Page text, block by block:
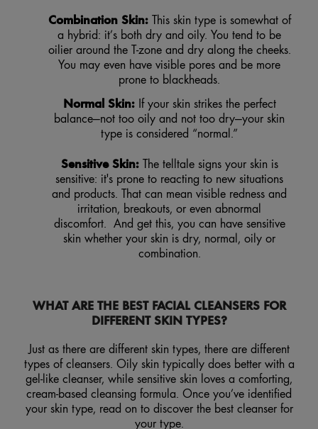
Combination Skin:This skin type is somewhat of
a hybrid: it’s both dry and oily. You tend to be
oilier around the T-zone and dry along the cheeks.
You may even have visible pores and be more
prone to blackheads.
Normal Skin:If your skin strikes the perfect
balance—not too oily and not too dry—your skin
type is considered “normal.”
Sensitive Skin: The telltale signs your skin is
sensitive: it's prone to reacting to new situations
and products. That can mean visible redness and
irritation, breakouts, or even abnormal
discomfort. And get this, you can have sensitive
skin whether your skin is dry, normal, oily or
combination.
WHAT ARE THE BEST FACIAL CLEANSERS FOR
DIFFERENT SKIN TYPES?
Just as there are different skin types, there are different
types of cleansers. Oily skin typically does better with a
gel-like cleanser, while sensitive skin loves a comforting,
cream-based cleansing formula. Once you’ve identified
your skin type, read on to discover the best cleanser for
your type.